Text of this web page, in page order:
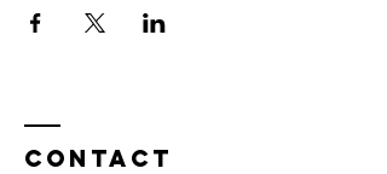
Contact